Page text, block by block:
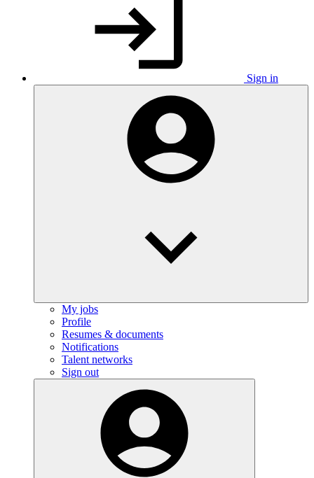
Sign in
My jobs
Profile
Resumes & documents
Notifications
Talent networks
Sign out